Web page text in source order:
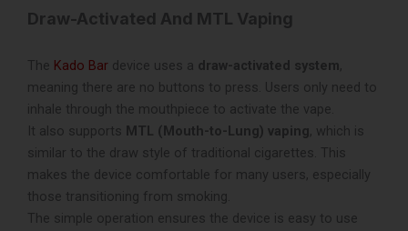
Draw-Activated And MTL Vaping
The Kado Bar device uses a draw-activated system,
meaning there are no buttons to press. Users only need to
inhale through the mouthpiece to activate the vape.
It also supports MTL (Mouth-to-Lung) vaping, which is
similar to the draw style of traditional cigarettes. This
makes the device comfortable for many users, especially
those transitioning from smoking.
The simple operation ensures the device is easy to use